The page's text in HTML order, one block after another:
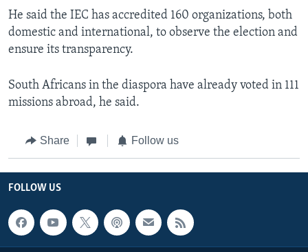
He said the IEC has accredited 160 organizations, both
domestic and international, to observe the election and
ensure its transparency.
South Africans in the diaspora have already voted in 111
missions abroad, he said.
Share Follow us
FOLLOW US